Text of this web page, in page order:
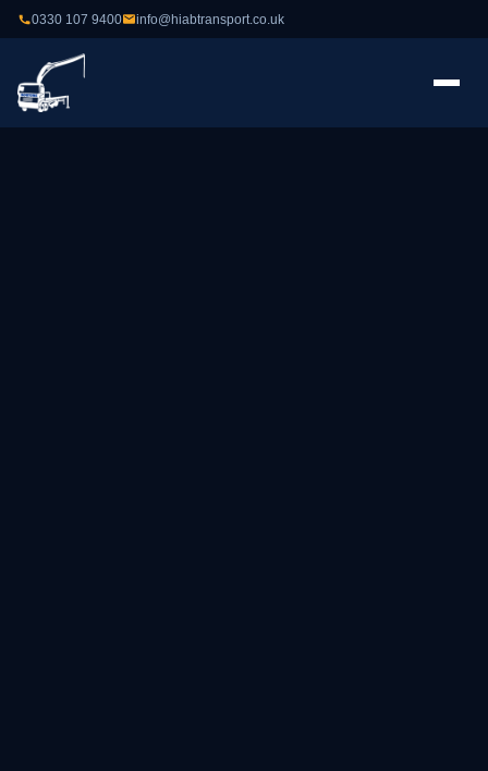
0330 107 9400 info@hiabtransport.co.uk